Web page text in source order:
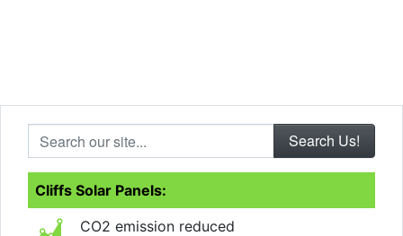
Search our site...
Cliffs Solar Panels:
CO2 emission reduced